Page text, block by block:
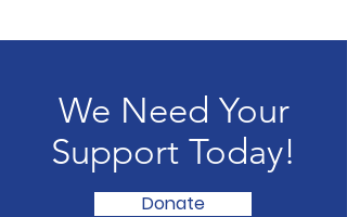
We Need Your
Support Today!
Donate